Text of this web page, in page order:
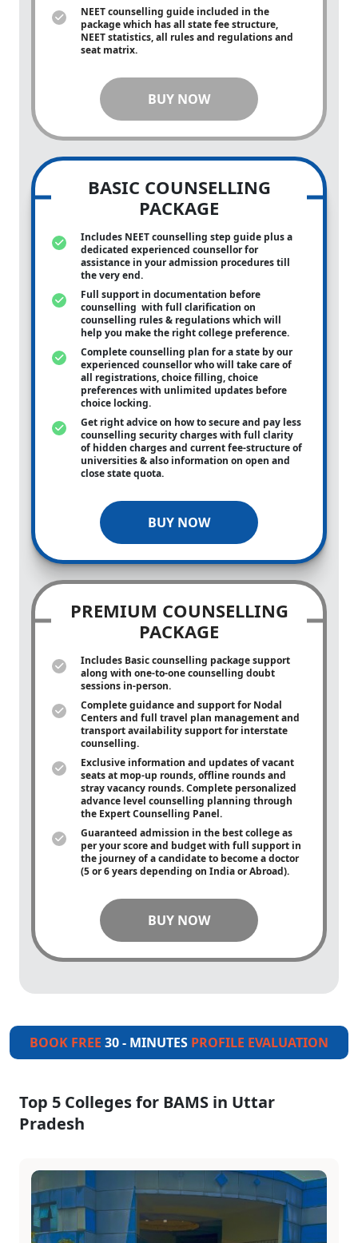
NEET counselling guide included in the
package which has all state fee structure,
NEET statistics, all rules and regulations and
seat matrix.
BUY NOW
BASIC COUNSELLING
PACKAGE
Includes NEET counselling step guide plus a
dedicated experienced counsellor for
assistance in your admission procedures till
the very end.
Full support in documentation before
counselling with full clarification on
counselling rules & regulations which will
help you make the right college preference.
Complete counselling plan for a state by our
experienced counsellor who will take care of
all registrations, choice filling, choice
preferences with unlimited updates before
choice locking.
Get right advice on how to secure and pay less
counselling security charges with full clarity
of hidden charges and current fee-structure of
universities & also information on open and
close state quota.
BUY NOW
PREMIUM COUNSELLING
PACKAGE
Includes Basic counselling package support
along with one-to-onecounselling doubt
sessions in-person.
Complete guidance and support for Nodal
Centers and full travel plan management and
transport availability support for interstate
counselling.
Exclusive information and updates of vacant
seats at mop-up rounds, offline rounds and
stray vacancy rounds. Complete personalized
advance level counselling planning through
the Expert Counselling Panel.
Guaranteed admission in the best college as
per your score and budget with full support in
the journey of a candidate to become a doctor
(5 or 6 years depending on India or Abroad).
BUY NOW
BOOK FREE 30 - MINUTES PROFILE EVALUATION
Top 5 Colleges for BAMS in Uttar
Pradesh